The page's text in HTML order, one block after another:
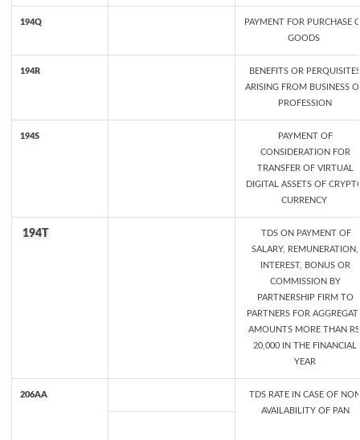
194Q
PAYMENT FOR PURCHASE
GOODS
194R
BENEFITS OR PERQUISITES
ARISING FROM BUSINESS
PROFESSION
194S
PAYMENT OF
CONSIDERATION FOR
TRANSFER OF VIRTUAL
DIGITAL ASSETS OF
CURRENCY
194T
TDS ON PAYMENT OF
SALARY, REMUNERATION,
INTEREST, BONUS OR
COMMISSION BY
PARTNERSHIP FIRM TO
PARTNERS FOR
AMOUNTS MORE THAN
20,000 IN THE FINANCIAL
YEAR
206AA
TDS RATE IN CASE OF NON
AVAILABILITY OF PAN